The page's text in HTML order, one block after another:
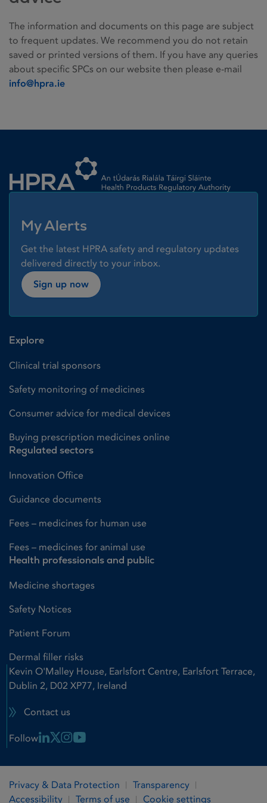
The information and documents on this page are subject
to frequent updates. We recommend you do not retain
saved or printed versions of them. If you have any queries
about specific SPCs on our website then please e-mail
info@hpra.ie
My Alerts
Get the latest HPRA safety and regulatory updates
delivered directly to your inbox.
Sign up now
Explore
Clinical trial sponsors
Safety monitoring of medicines
Consumer advice for medical devices
Buying prescription medicines online
Regulated sectors
Innovation Office
Guidance documents
Fees – medicines for human use
Fees – medicines for animal use
Health professionals and public
Medicine shortages
Safety Notices
Patient Forum
Dermal filler risks
Kevin O'Malley House, Earlsfort Centre, Earlsfort Terrace,
Dublin 2, D02 XP77, Ireland
Contact us
Follow Linkedin Link
X LinkInstagram Link
Youtube Link
Privacy & Data Protection
Transparency
Accessibility
Terms of use Cookie settings